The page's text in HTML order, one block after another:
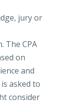
jury or
The CPA
on
and
asked to
consider